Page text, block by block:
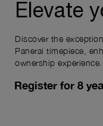
Elevate
Discover the
Panerai timepiece,
ownership experience.
Register for 8